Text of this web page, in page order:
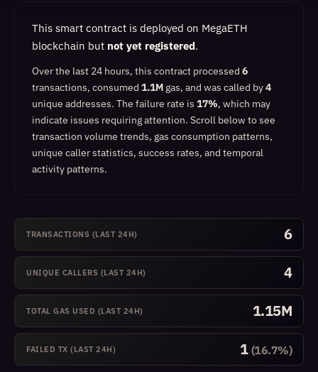
This smart contract is deployed on MegaETH
blockchain but not yet registered.
Over the last 24 hours, this contract processed 6
transactions, consumed 1.1M gas, and was called by4
unique addresses. The failure rate is 17%, which may
indicate issues requiring attention. Scroll below to see
transaction volume trends, gas consumption patterns,
unique caller statistics, success rates, and temporal
activity patterns.
TRANSACTIONS (LAST 24H) 6
UNIQUE CALLERS (LAST 24H) 4
TOTAL GAS USED (LAST 24H) 1.15M
FAILED TX (LAST 24H) 1 (16.7%)